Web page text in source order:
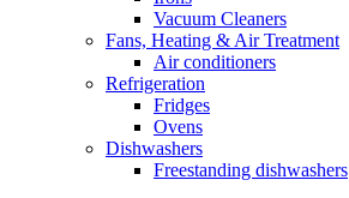
Vacuum Cleaners
Fans, Heating & Air Treatment
Air conditioners
Refrigeration
Fridges
Ovens
Dishwashers
Freestanding dishwashers